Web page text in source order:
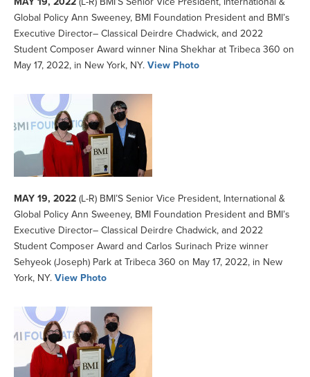
Global Policy Ann Sweeney, BMI Foundation President and BMI’s
Executive Director– Classical Deirdre Chadwick, and 2022
Student Composer Award winner Nina Shekhar at Tribeca 360 on
May 17, 2022, in New York, NY. View Photo
MAY 19, 2022 (L-R) BMI’S Senior Vice President, International &
Global Policy Ann Sweeney, BMI Foundation President and BMI’s
Executive Director– Classical Deirdre Chadwick, and 2022
Student Composer Award and Carlos Surinach Prize winner
Sehyeok (Joseph) Park at Tribeca 360 on May 17, 2022, in New
York, NY. View Photo